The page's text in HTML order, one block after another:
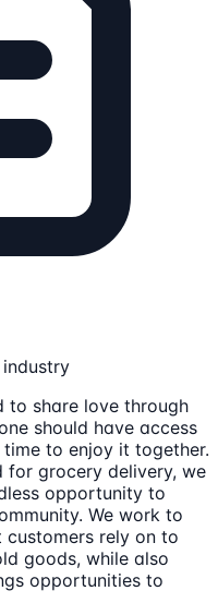
to share love through
should have access
to enjoy it together.
for grocery delivery, we
opportunity to
We work to
rely on to
goods, while also
opportunities to